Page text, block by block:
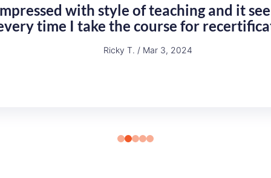
the course training tools and exam
and covering all of the
Ashley D. / Feb 24, 2024